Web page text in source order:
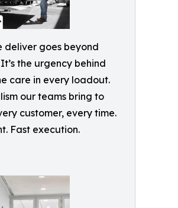
deliver goes beyond
the urgency behind
care in every loadout.
our teams bring to
customer, every time.
Fast execution.